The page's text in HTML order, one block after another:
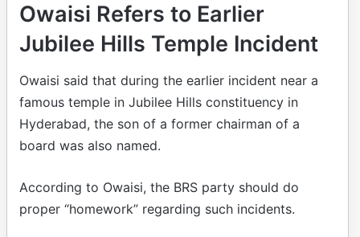
Owaisi Refers to Earlier
Jubilee Hills Temple Incident
Owaisi said that during the earlier incident near a
famous temple in Jubilee Hills constituency in
Hyderabad, the son of a former chairman of a
board was also named.
According to Owaisi, the BRS party should do
proper “homework” regarding such incidents.